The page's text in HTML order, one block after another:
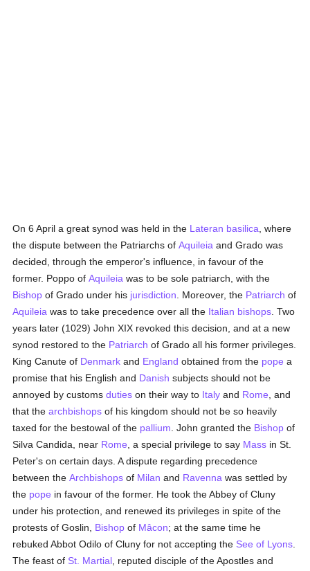
On 6 April a great synod was held in the Lateran basilica , where
the dispute between the Patriarchs ofAquileia and Grado was
decided, through the emperor's influence, in favour of the
former. Poppo ofAquileia was to be sole patriarch, with the
Bishop of Grado under his jurisdiction . Moreover, the Patriarch of
Aquileia was to take precedence over all the Italian bishops . Two
years later (1029) John XIX revoked this decision, and at a new
synod restored to the Patriarch of Grado all his former privileges.
King Canute of Denmark and England obtained from the pope a
promise that his English and Danish subjects should not be
annoyed by customsduties on their way to Italy and Rome , and
that thearchbishops of his kingdom should not be so heavily
taxed for the bestowal of the pallium . John granted the Bishop of
Silva Candida, near Rome , a special privilege to say Mass in St.
Peter's on certain days. A dispute regarding precedence
between theArchbishops of Milan and Ravenna was settled by
the pope in favour of the former. He took the Abbey of Cluny
under his protection, and renewed its privileges in spite of the
protests of Goslin, Bishop of Mâcon; at the same time he
rebuked Abbot Odilo of Cluny for not accepting the See of Lyons
The feast of St. Martial , reputed disciple of the Apostles and